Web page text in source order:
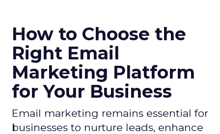
How to Choose the
Right Email
Marketing Platform
for Your Business
Email marketing remains essential for
businesses to nurture leads, enhance